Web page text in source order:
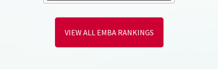
VIEW ALL EMBA RANKINGS